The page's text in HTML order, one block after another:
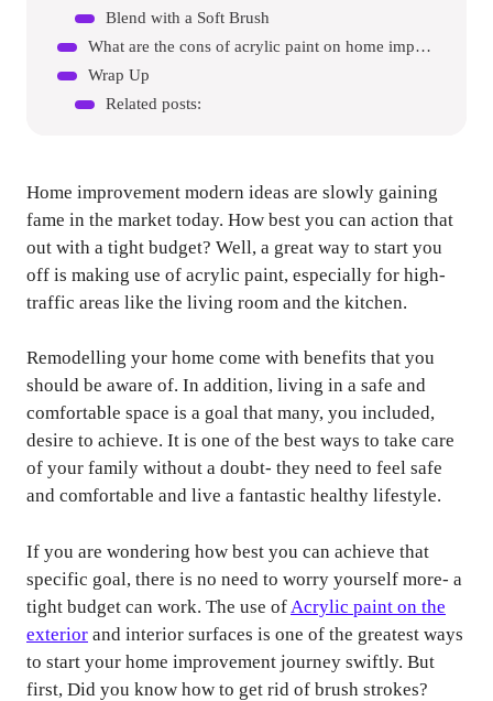
Blend with a Soft Brush
What are the cons of acrylic paint on home improvement?
Wrap Up
Related posts:
Home improvement modern ideas are slowly gaining
fame in the market today. How best you can action that
out with a tight budget? Well, a great way to start you
off is making use of acrylic paint, especially for high-
traffic areas like the living room and the kitchen.
Remodelling your home come with benefits that you
should be aware of. In addition, living in a safe and
comfortable space is a goal that many, you included,
desire to achieve. It is one of the best ways to take care
of your family without a doubt- they need to feel safe
and comfortable and live a fantastic healthy lifestyle.
If you are wondering how best you can achieve that
specific goal, there is no need to worry yourself more- a
tight budget can work. The use ofAcrylic paint on the
exterior and interior surfaces is one of the greatest ways
to start your home improvement journey swiftly. But
first, Did you know how to get rid of brush strokes?